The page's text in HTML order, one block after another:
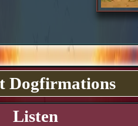
Dogfirmations
Listen